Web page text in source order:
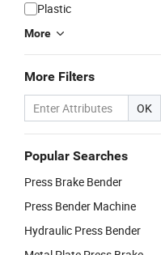
Plastic
More
More Filters
OK
Popular Searches
Press Brake Bender
Press Bender Machine
Hydraulic Press Bender